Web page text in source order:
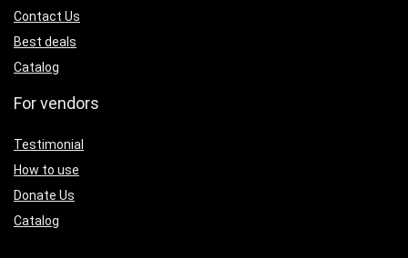
Contact Us
Best deals
Catalog
For vendors
Testimonial
How to use
Donate Us
Catalog